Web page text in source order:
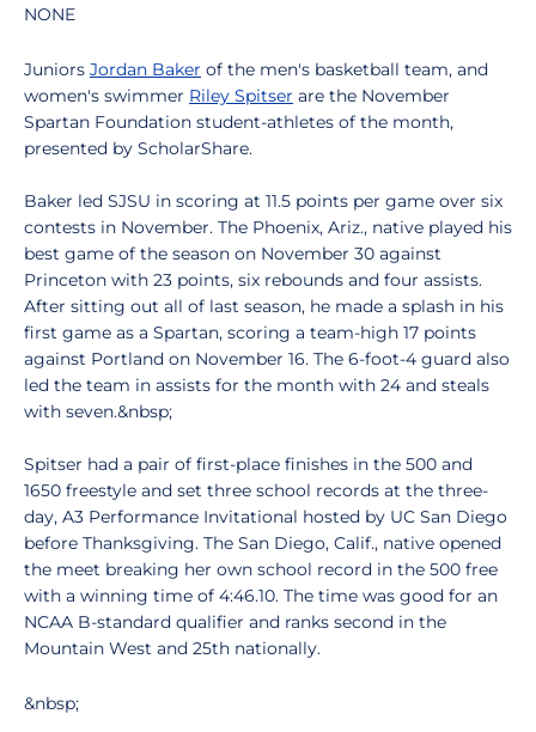
NONE
Juniors Jordan Baker of the men's basketball team, and
women's swimmer Riley Spitser are the November
Spartan Foundation student-athletes of the month,
presented by ScholarShare.
Baker led SJSU in scoring at 11.5 points per game over six
contests in November. The Phoenix, Ariz., native played his
best game of the season on November 30 against
Princeton with 23 points, six rebounds and four assists.
After sitting out all of last season, he made a splash in his
first game as a Spartan, scoring a team-high 17 points
against Portland on November 16. The 6-foot-4 guard also
led the team in assists for the month with 24 and steals
with seven.&nbsp;
Spitser had a pair of first-place finishes in the 500 and
1650 freestyle and set three school records at the three-
day, A3 Performance Invitational hosted by UC San Diego
before Thanksgiving. The San Diego, Calif., native opened
the meet breaking her own school record in the 500 free
with a winning time of 4:46.10. The time was good for an
NCAA B-standard qualifier and ranks second in the
Mountain West and 25th nationally.
&nbsp;